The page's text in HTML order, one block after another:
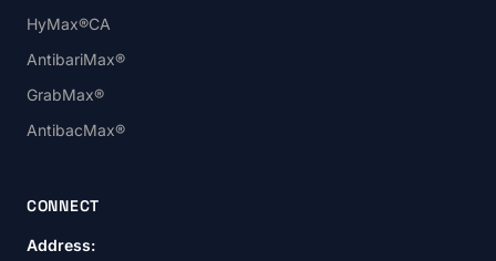
HyMax®CA
AntibariMax®
GrabMax®
AntibacMax®
CONNECT
Address: